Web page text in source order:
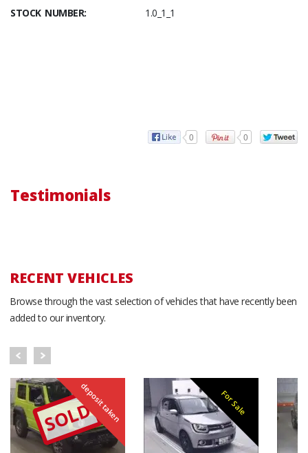
STOCK NUMBER:
1.0_1_1
0 0
Testimonials
RECENT VEHICLES
Browse through the vast selection of vehicles that have recently been
added to our inventory.
deposit taken
SOLD For Sale